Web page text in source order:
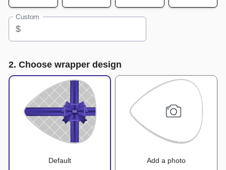
Custom
$
2. Choose wrapper design
Default Add a photo